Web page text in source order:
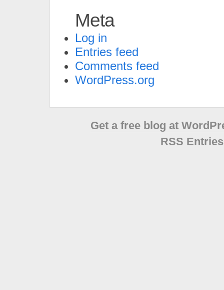
Meta
Log in
Entries feed
Comments feed
WordPress.org
Get a free blog at
RSS Entries